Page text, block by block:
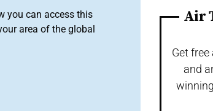
you can access this
area of the global
Air
Get
and